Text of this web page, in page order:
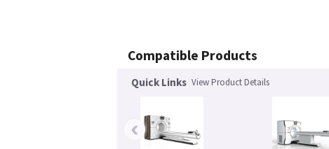
Compatible Products
Quick Links View Product Details
‹